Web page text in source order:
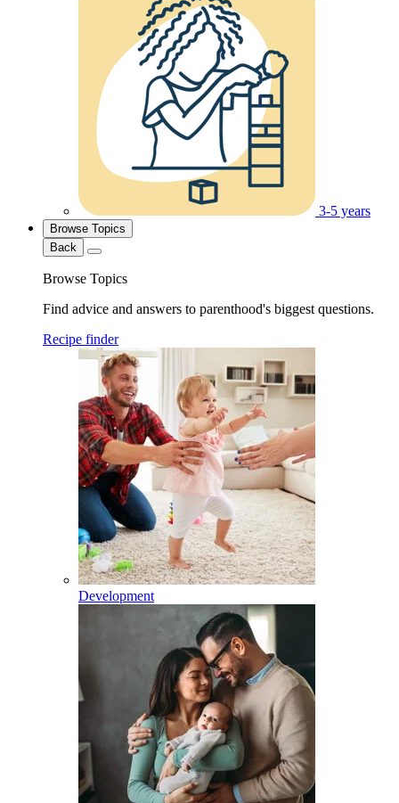
3-5 years
Browse Topics
Back
Browse Topics
Find advice and answers to parenthood's biggest questions.
Recipe finder
Development